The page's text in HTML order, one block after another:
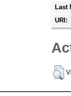
Last
URI: